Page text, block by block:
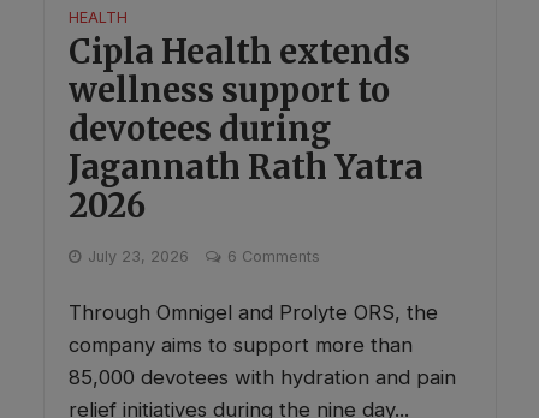
HEALTH
Cipla Health extends
wellness support to
devotees during
Jagannath Rath Yatra
2026
July 23, 2026 6 Comments
Through Omnigel and Prolyte ORS, the
company aims to support more than
85,000 devotees with hydration and pain
relief initiatives during the nine day...